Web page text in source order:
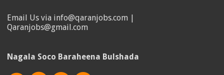
Email Us via info@qaranjobs.com |
Qaranjobs@gmail.com
Nagala Soco Baraheena Bulshada